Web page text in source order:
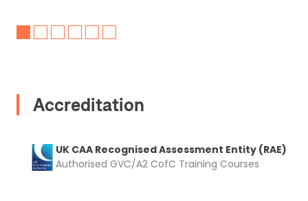
Accreditation
UK CAA Recognised Assessment Entity (RAE)
Authorised GVC/A2 CofC Training Courses